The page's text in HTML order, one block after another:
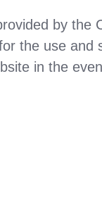
by the
the use and
in the